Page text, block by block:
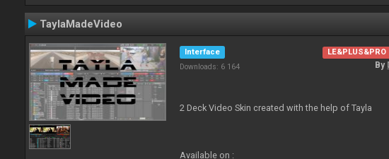
TaylaMadeVideo
Interface
Downloads: 6 164
LE&PLUS&PRO
By
2 Deck Video Skin created with the help of Tayla
Available on :